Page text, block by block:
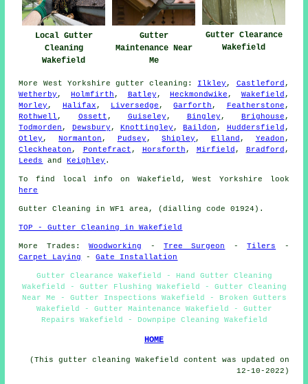
Local Gutter
Cleaning
Wakefield
Gutter
Maintenance Near
Me
Gutter Clearance
Wakefield
More West Yorkshire gutter cleaning : Ilkley , Castleford ,
Wetherby , Holmfirth , Batley ,Heckmondwike , Wakefield ,
Morley , Halifax , Liversedge ,Garforth , Featherstone ,
Rothwell , Ossett , Guiseley , Bingley , Brighouse ,
Todmorden , Dewsbury ,Knottingley ,Baildon , Huddersfield ,
Otley ,Normanton , Pudsey ,Shipley , Elland , Yeadon ,
Cleckheaton , Pontefract , Horsforth , Mirfield , Bradford ,
Leeds
andKeighley .
To find local info on Wakefield, West Yorkshire look
here
Gutter Cleaning in WF1 area, (dialling code 01924).
TOP - Gutter Cleaning in Wakefield
More Trades:Woodworking -Tree Surgeon -Tilers -
Carpet Laying
-Gate Installation
Gutter Clearance Wakefield - Hand Gutter Cleaning
Wakefield - Gutter Flushing Wakefield - Gutter Cleaning
Near Me - Gutter Inspections Wakefield - Broken Gutters
Wakefield - Gutter Maintenance Wakefield - Gutter
Repairs Wakefield - Downpipe Cleaning Wakefield
HOME
(This gutter cleaning Wakefield content was updated on
12-10-2022)